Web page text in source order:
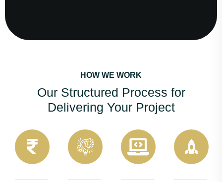
HOW WE WORK
Our Structured Process for
Delivering Your Project